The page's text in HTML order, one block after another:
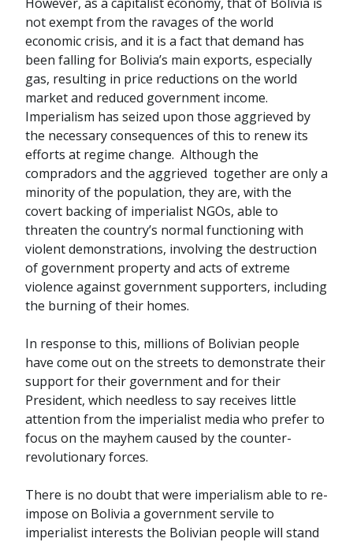
not exempt from the ravages of the world
economic crisis, and it is a fact that demand has
been falling for Bolivia’s main exports, especially
gas, resulting in price reductions on the world
market and reduced government income.
Imperialism has seized upon those aggrieved by
the necessary consequences of this to renew its
efforts at regime change. Although the
compradors and the aggrieved together are only a
minority of the population, they are, with the
covert backing of imperialist NGOs, able to
threaten the country’s normal functioning with
violent demonstrations, involving the destruction
of government property and acts of extreme
violence against government supporters, including
the burning of their homes.
In response to this, millions of Bolivian people
have come out on the streets to demonstrate their
support for their government and for their
President, which needless to say receives little
attention from the imperialist media who prefer to
focus on the mayhem caused by the counter-
revolutionary forces.
There is no doubt that were imperialism able to re-
impose on Bolivia a government servile to
imperialist interests the Bolivian people will stand